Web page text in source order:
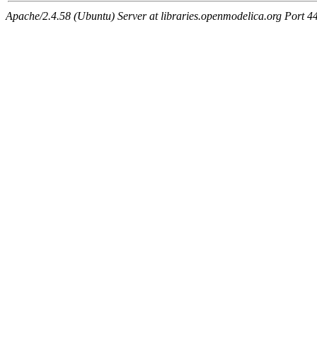
Apache/2.4.58 (Ubuntu) Server at libraries.openmodelica.org Port